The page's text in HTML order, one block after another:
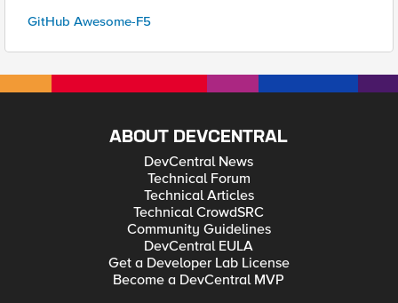
GitHub Awesome-F5
ABOUT DEVCENTRAL
DevCentral News
Technical Forum
Technical Articles
Technical CrowdSRC
Community Guidelines
DevCentral EULA
Get a Developer Lab License
Become a DevCentral MVP